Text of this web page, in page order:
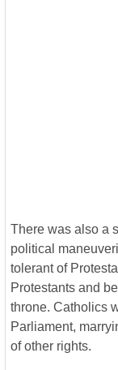
There was also a
political
tolerant of
Protestants and
throne. Catholics
Parliament,
of other rights.